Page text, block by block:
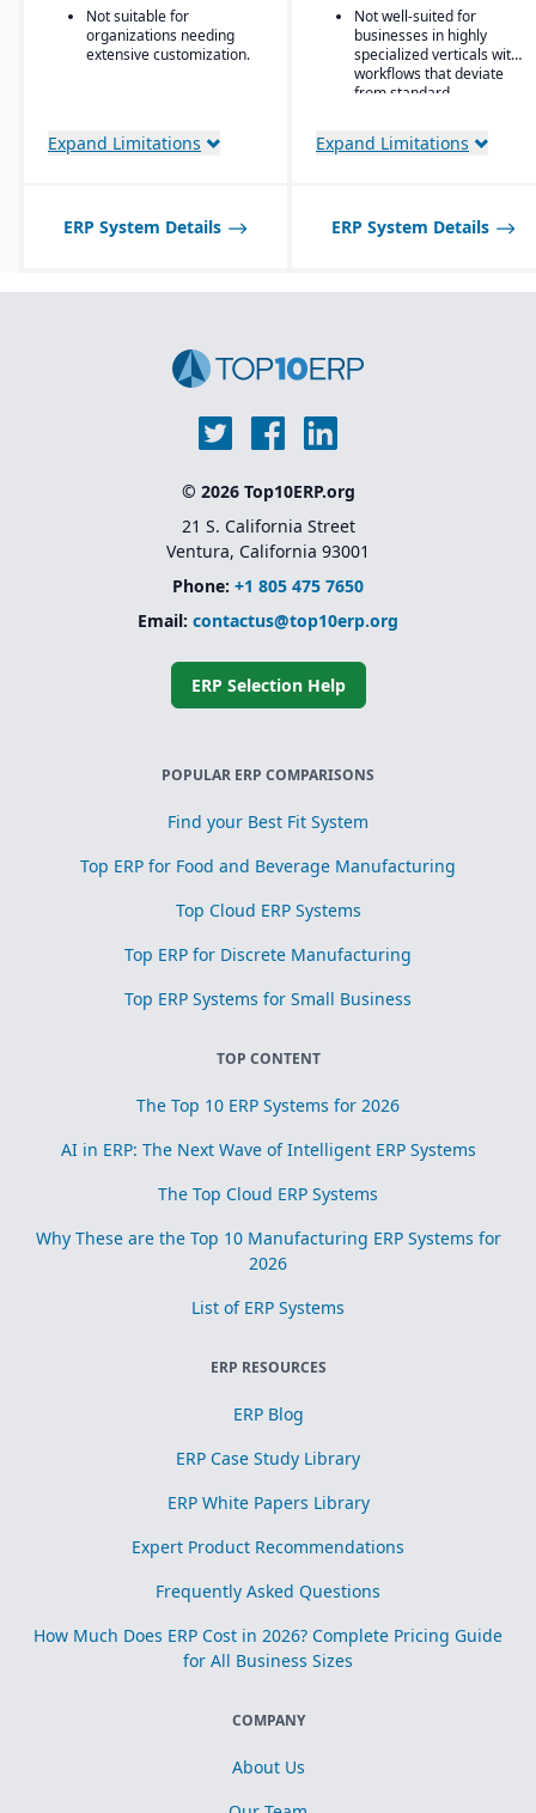
AI embedded platform:
Agentforce agents that
work inside Slack,
Teams, Copilot, ChatGPT,
and Claude.
Not suitable for
organizations needing
extensive customization.
Expand Limitations
Not well-suited for
businesses in highly
specialized verticals with
workflows that deviate
from standard
Expand Limitations
ERP System Details ERP System Details
© 2026 Top10ERP.org
21 S. California Street
Ventura, California 93001
Phone: +1 805 475 7650
Email: contactus@top10erp.org
ERP Selection Help
POPULAR ERP COMPARISONS
Find your Best Fit System
Top ERP for Food and Beverage Manufacturing
Top Cloud ERP Systems
Top ERP for Discrete Manufacturing
Top ERP Systems for Small Business
TOP CONTENT
The Top 10 ERP Systems for 2026
AI in ERP: The Next Wave of Intelligent ERP Systems
The Top Cloud ERP Systems
Why These are the Top 10 Manufacturing ERP Systems for
2026
List of ERP Systems
ERP RESOURCES
ERP Blog
ERP Case Study Library
ERP White Papers Library
Expert Product Recommendations
Frequently Asked Questions
How Much Does ERP Cost in 2026? Complete Pricing Guide
for All Business Sizes
COMPANY
About Us